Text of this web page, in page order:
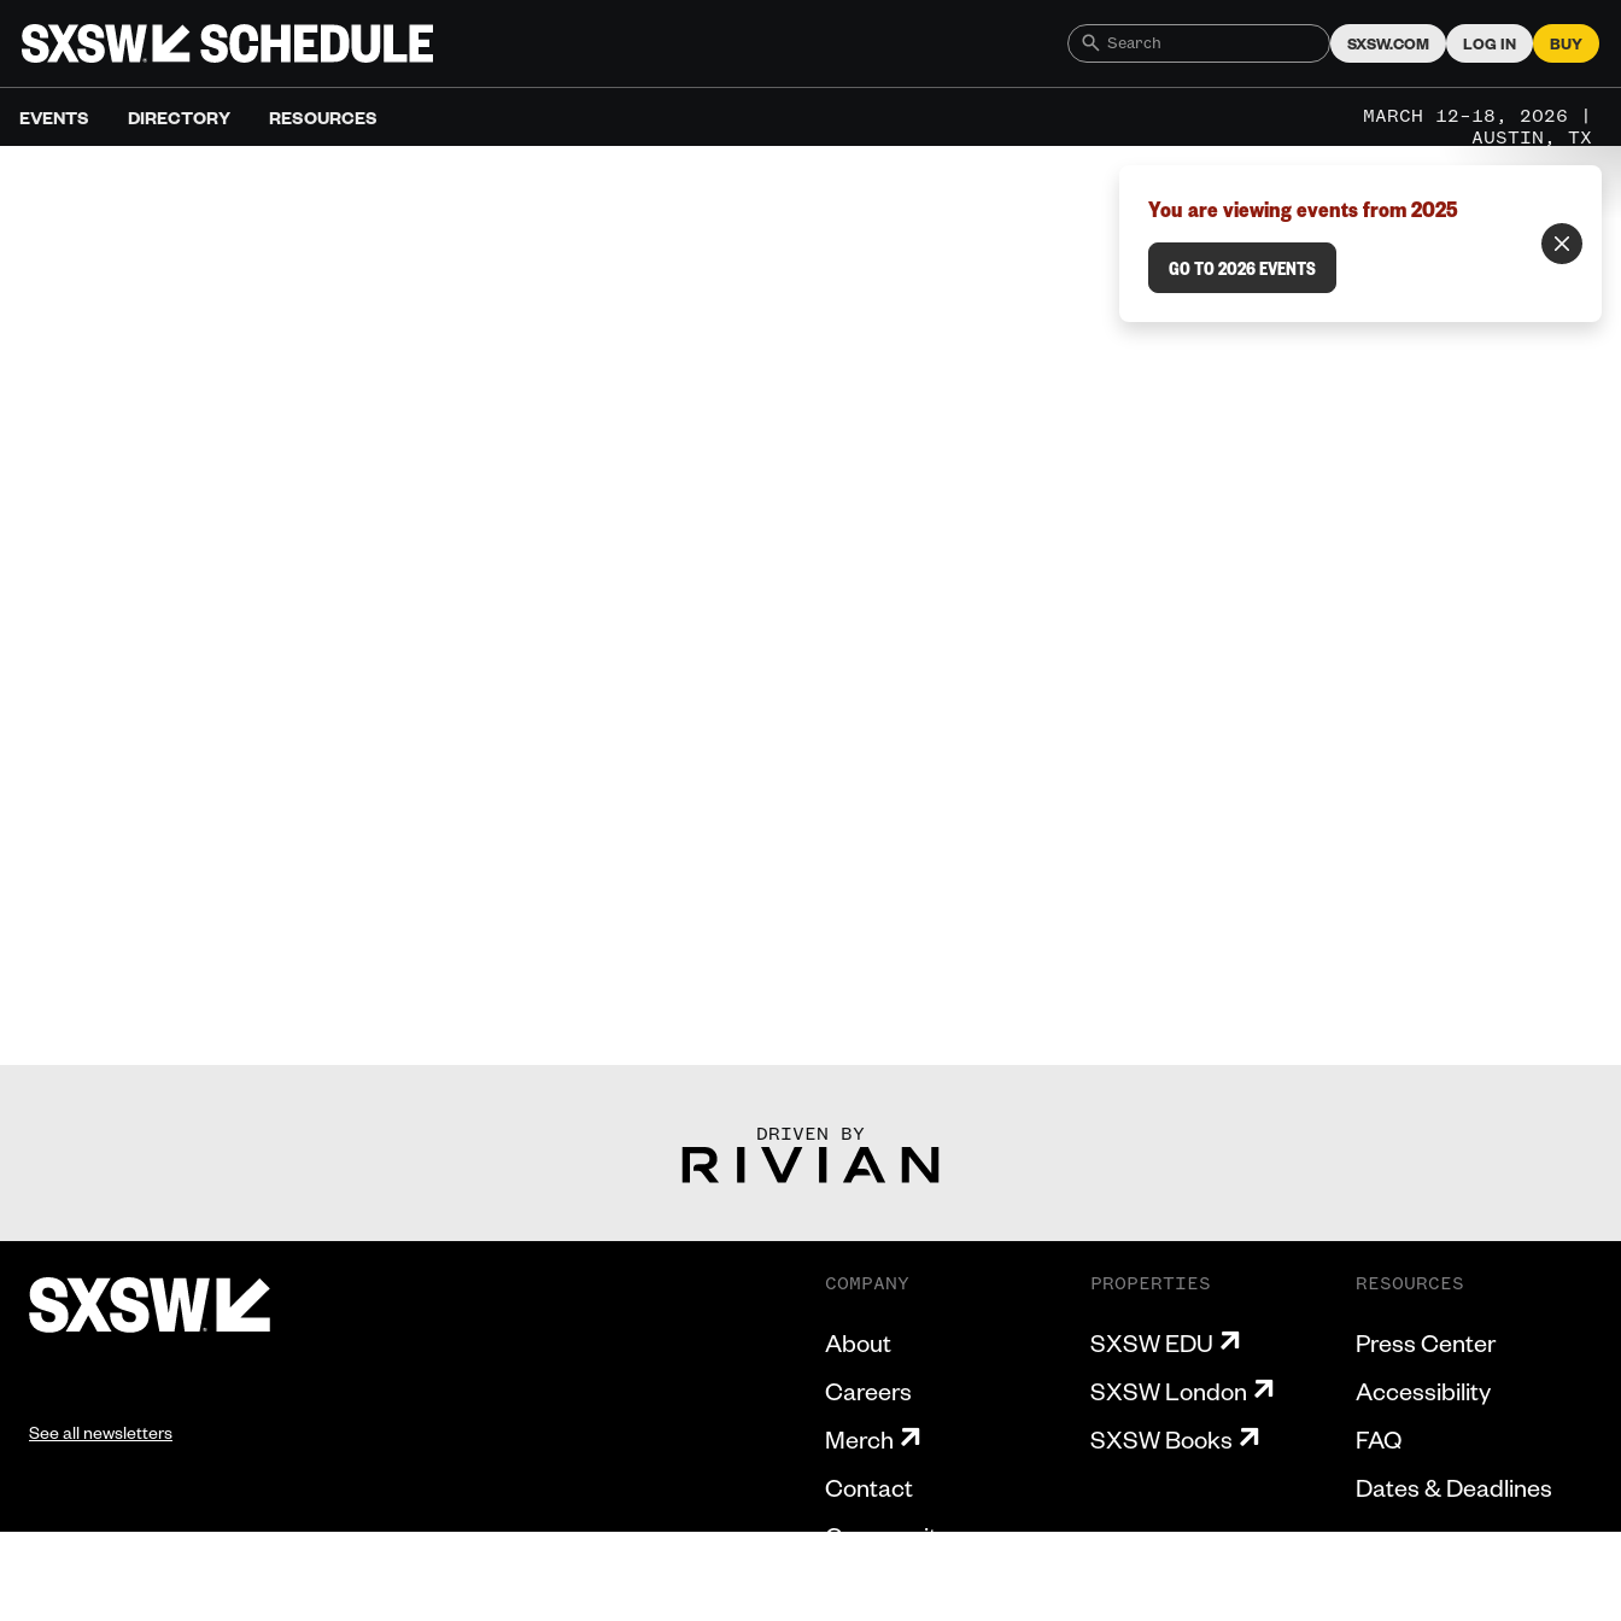
SXSW.COM LOG IN BUY
EVENTS DIRECTORY RESOURCES
MARCH 12–18, 2026 |
AUSTIN, TX
You are viewing events from 2025
GO TO 2026 EVENTS
DRIVEN BY
See all newsletters
COMPANY
About
Careers
Merch
Contact
Community
PROPERTIES
SXSW EDU
SXSW London
SXSW Books
RESOURCES
Press Center
Accessibility
FAQ
Dates & Deadlines